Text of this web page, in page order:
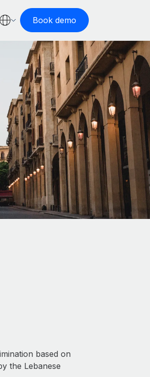
Book demo
based on
the Lebanese